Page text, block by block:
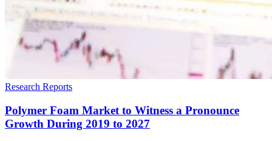
Research Reports
Polymer Foam Market to Witness a Pronounce
Growth During 2019 to 2027